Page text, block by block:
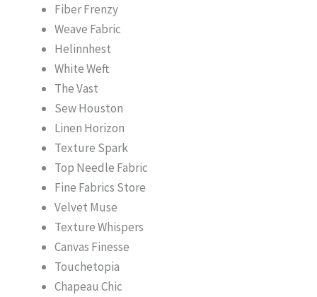
Fiber Frenzy
Weave Fabric
Helinnhest
White Weft
The Vast
Sew Houston
Linen Horizon
Texture Spark
Top Needle Fabric
Fine Fabrics Store
Velvet Muse
Texture Whispers
Canvas Finesse
Touchetopia
Chapeau Chic